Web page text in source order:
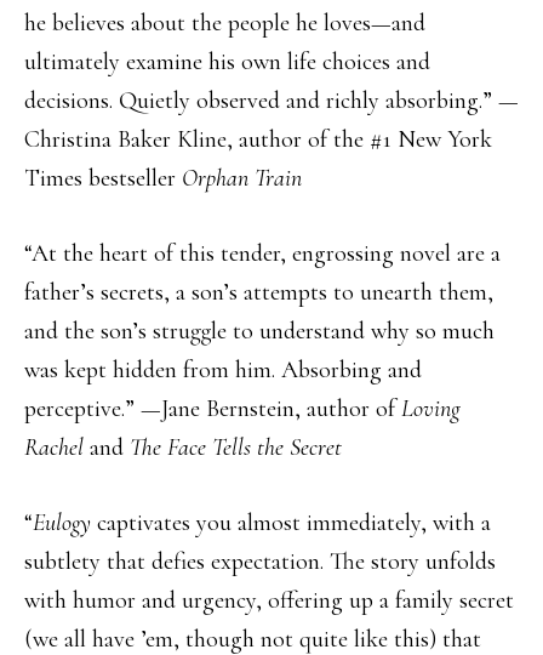
he believes about the people he loves—and
ultimately examine his own life choices and
decisions. Quietly observed and richly absorbing.” —
Christina Baker Kline, author of the #1 New York
Times bestseller Orphan Train
“At the heart of this tender, engrossing novel are a
father’s secrets, a son’s attempts to unearth them,
and the son’s struggle to understand why so much
was kept hidden from him. Absorbing and
perceptive.” —Jane Bernstein, author ofLoving
Rachel and The Face Tells the Secret
“Eulogy captivates you almost immediately, with a
subtlety that defies expectation. The story unfolds
with humor and urgency, offering up a family secret
(we all have ’em, though not quite like this) that